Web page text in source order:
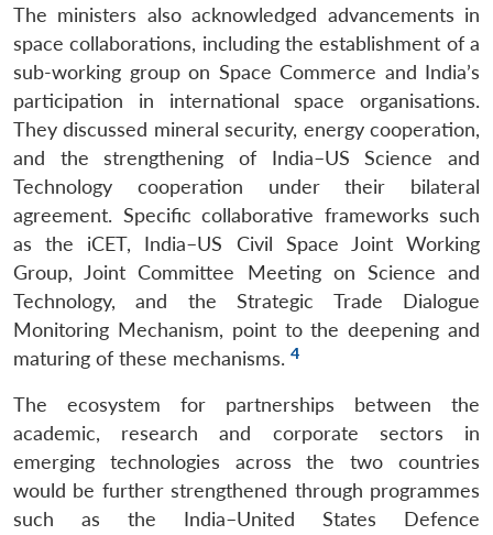
The ministers also acknowledged advancements in
space collaborations, including the establishment of a
sub-working group on Space Commerce and India’s
participation in international space organisations.
They discussed mineral security, energy cooperation,
and the strengthening of India–US Science and
Technology cooperation under their bilateral
agreement. Specific collaborative frameworks such
as the iCET, India–US Civil Space Joint Working
Group, Joint Committee Meeting on Science and
Technology, and the Strategic Trade Dialogue
Monitoring Mechanism, point to the deepening and
maturing of these mechanisms. 4
The ecosystem for partnerships between the
academic, research and corporate sectors in
emerging technologies across the two countries
would be further strengthened through programmes
such as the India–United States Defence